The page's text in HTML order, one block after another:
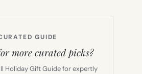
GUIDE
more curated picks?
Holiday Gift Guide for expertly